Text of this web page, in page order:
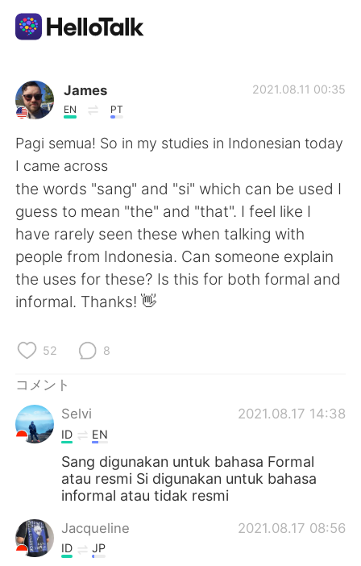
語学交換アプリ
AI Grammar Checker
日本語
English 简体中文
繁體中文 Español
Русский
Indonesia
Türkçe Tiếng Việt
Português
James
EN PT
2021.08.11 00:35
Pagi semua! So in my studies in Indonesian today
I came across
the words "sang" and "si" which can be used I
guess to mean "the" and "that". I feel like I
have rarely seen these when talking with
people from Indonesia. Can someone explain
the uses for these? Is this for both formal and
informal. Thanks! 👋
52 8
コメント
Selvi
2021.08.17 14:38
ID EN
Sang digunakan untuk bahasa Formal
atau resmi Si digunakan untuk bahasa
informal atau tidak resmi
Jacqueline 2021.08.17 08:56
ID JP